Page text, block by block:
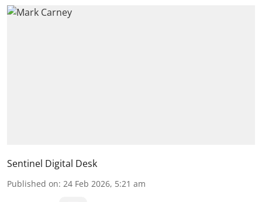
Sentinel Digital Desk
Published on: 24 Feb 2026, 5:21 am